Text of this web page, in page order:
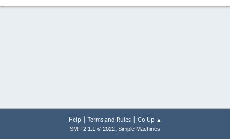
Help | Terms and Rules| Go Up ▲
SMF 2.1.1 © 2022, Simple Machines